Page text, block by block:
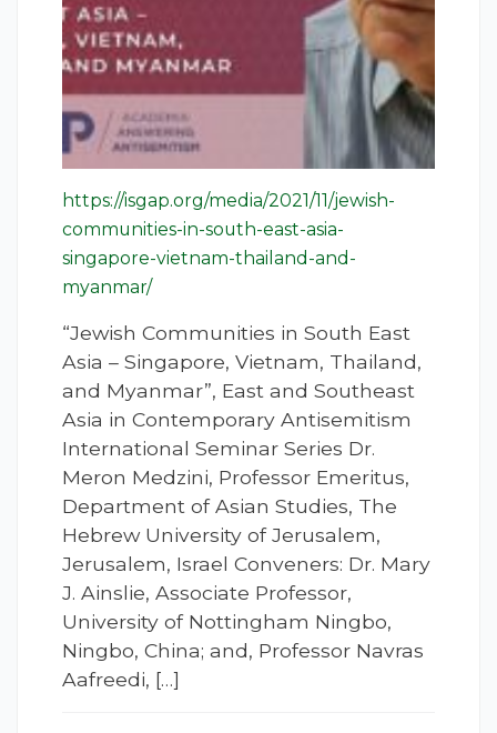
https://isgap.org/media/2021/11/jewish-
communities-in-south-east-asia-
singapore-vietnam-thailand-and-
myanmar/
“Jewish Communities in South East
Asia – Singapore, Vietnam, Thailand,
and Myanmar”, East and Southeast
Asia in Contemporary Antisemitism
International Seminar Series Dr.
Meron Medzini, Professor Emeritus,
Department of Asian Studies, The
Hebrew University of Jerusalem,
Jerusalem, Israel Conveners: Dr. Mary
J. Ainslie, Associate Professor,
University of Nottingham Ningbo,
Ningbo, China; and, Professor Navras
Aafreedi, […]